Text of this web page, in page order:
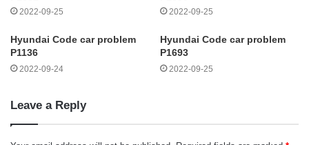
2022-09-25 2022-09-25
Hyundai Code car problem
P1136
2022-09-24
Hyundai Code car problem
P1693
2022-09-25
Leave a Reply